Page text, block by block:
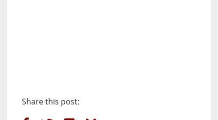
Share this post: